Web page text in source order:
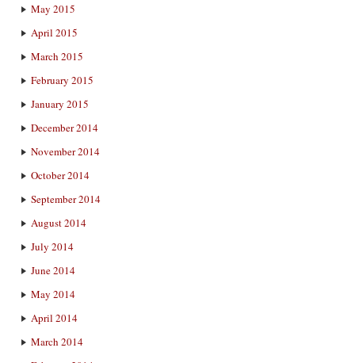
May 2015
April 2015
March 2015
February 2015
January 2015
December 2014
November 2014
October 2014
September 2014
August 2014
July 2014
June 2014
May 2014
April 2014
March 2014